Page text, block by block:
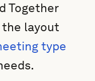
Together
the layout
type